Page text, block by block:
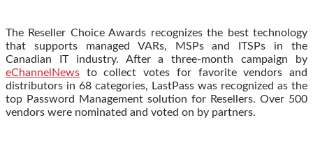
The Reseller Choice Awards recognizes the best technology
that supports managed VARs, MSPs and ITSPs in the
Canadian IT industry. After a three-month campaign by
eChannelNews to collect votes for favorite vendors and
distributors in 68 categories, LastPass was recognized as the
top Password Management solution for Resellers. Over 500
vendors were nominated and voted on by partners.